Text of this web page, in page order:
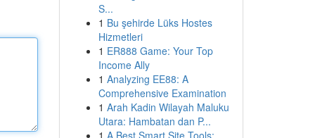
S...
1 Bu şehirde Lüks Hostes
Hizmetleri
1 ER888 Game: Your Top
Income Ally
1 Analyzing EE88: A
Comprehensive Examination
1 Arah Kadin Wilayah Maluku
Utara: Hambatan dan P...
1 A Best Smart Site Tools: